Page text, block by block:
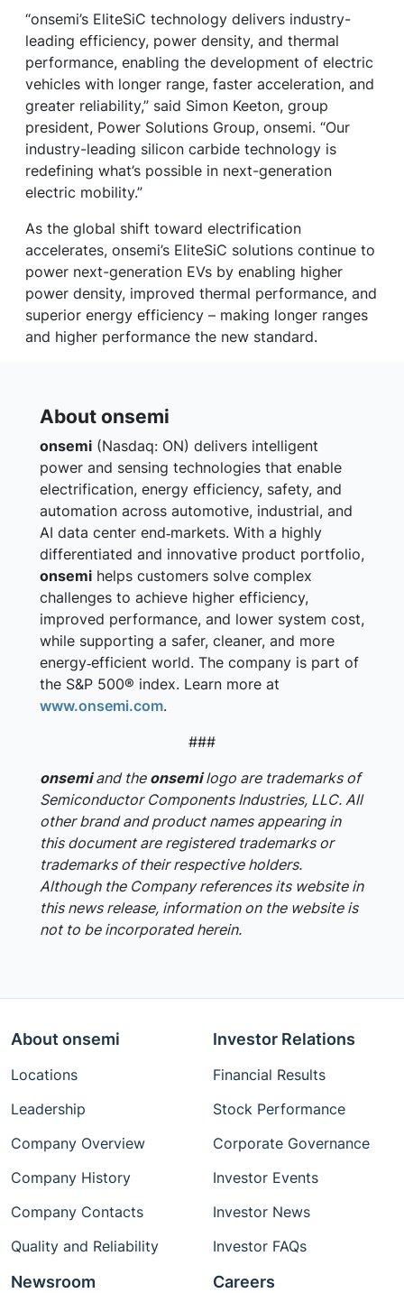
“onsemi’s EliteSiC technology delivers industry-
leading efficiency, power density, and thermal
performance, enabling the development of electric
vehicles with longer range, faster acceleration, and
greater reliability,” said Simon Keeton, group
president, Power Solutions Group, onsemi. “Our
industry-leading silicon carbide technology is
redefining what’s possible in next-generation
electric mobility.”
As the global shift toward electrification
accelerates, onsemi’s EliteSiC solutions continue to
power next-generation EVs by enabling higher
power density, improved thermal performance, and
superior energy efficiency – making longer ranges
and higher performance the new standard.
About onsemi
onsemi (Nasdaq: ON) delivers intelligent
power and sensing technologies that enable
electrification, energy efficiency, safety, and
automation across automotive, industrial, and
AI data center end‑markets. With a highly
differentiated and innovative product portfolio,
onsemi helps customers solve complex
challenges to achieve higher efficiency,
improved performance, and lower system cost,
while supporting a safer, cleaner, and more
energy‑efficient world. The company is part of
the S&P 500® index. Learn more at
www.onsemi.com.
###
onsemiand the onsemilogo are trademarks of
Semiconductor Components Industries, LLC. All
other brand and product names appearing in
this document are registered trademarks or
trademarks of their respective holders.
Although the Company references its website in
this news release, information on the website is
not to be incorporated herein.
About onsemi
Locations
Leadership
Company Overview
Company History
Company Contacts
Quality and Reliability
Investor Relations
Financial Results
Stock Performance
Corporate Governance
Investor Events
Investor News
Investor FAQs
Newsroom Careers